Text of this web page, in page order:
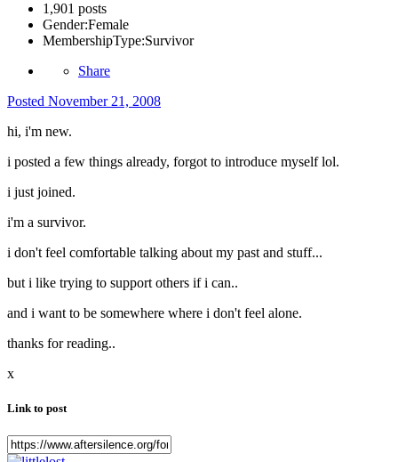
1,901 posts
Gender:Female
MembershipType:Survivor
Share
Posted November 21, 2008
hi, i'm new.
i posted a few things already, forgot to introduce myself lol.
i just joined.
i'm a survivor.
i don't feel comfortable talking about my past and stuff...
but i like trying to support others if i can..
and i want to be somewhere where i don't feel alone.
thanks for reading..
x
Link to post